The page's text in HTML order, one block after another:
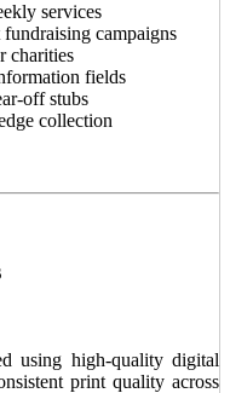
services
campaigns
charities
fields
off stubs
collection
using high-quality digital
print quality across